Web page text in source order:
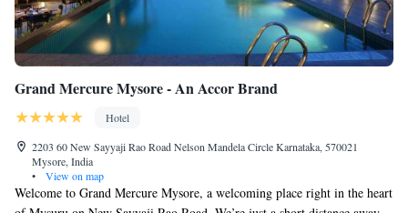
Grand Mercure Mysore - An Accor Brand
Hotel
2203 60 New Sayyaji Rao Road Nelson Mandela Circle Karnataka, 570021
Mysore, India
•
View on map
Welcome to Grand Mercure Mysore, a welcoming place right in the heart